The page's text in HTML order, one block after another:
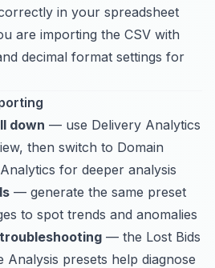
in your spreadsheet
are importing the CSV with
decimal format settings for
down — use Delivery Analytics
then switch to Domain
for deeper analysis
— generate the same preset
to spot trends and anomalies
— the Lost Bids
Analysis presets help diagnose